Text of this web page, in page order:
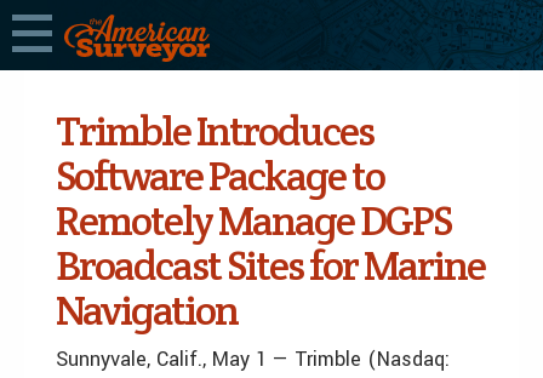
Trimble Introduces
Software Package to
Remotely Manage DGPS
Broadcast Sites for Marine
Navigation
Sunnyvale, Calif., May 1 — Trimble (Nasdaq: